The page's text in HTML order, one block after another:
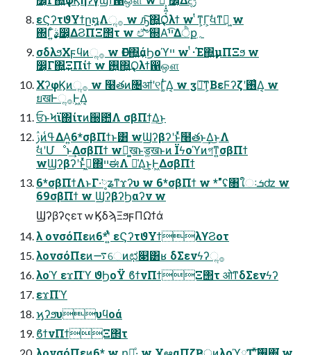
εϚʔτϑΥϯը໘Λૢ࡞ w ԡ͠΍͍͢Ϙλϯ w ͭͳ͕Γ͕ࣗવͳಈ͖ w
σδλϧΧϝϥͷૢ࡞ w ѲΓ΍͍͢άϦοϓײ w ͭ·Έ΍͍͢μΠΞϧ w
෼͔Γ΍͍͢ΞΠίϯ w ࢖͍΍͍͢Ϙλϯ഑ஔ
ΧʔφϏͷૢ࡞ w ໨తͷ৔ॴʹ୧Γ͚ͭΔ͔ w ӡస͠ͳ͕ΒεϜʔζʹ࢖͑Δ͔ w
ยखͰૢ࡞Ͱ͖Δ͔
ਓͱϞϊ΍ίτͷ઀఺Λ σβΠϯ͢Δ͜ͱ
ࢲͷߟ͑ΔΑ͍6*σβΠϯͱ͸ wϢʔβʔʹͱͬͯ໨తͱ͢Δ͜ͱΛ
ࣗવʹՄೳͱ͢ΔσβΠϯ wಧ͚खͱड͚खͱͷ Ϊϟοϓͷগͳ͍σβΠϯ
wϢʔβʔʹͱͬͯڻ͖΍ײಈΛ ༩͑Δ͜ͱ͕Ͱ͖ΔσβΠϯ
6*σβΠϯΛͱΓ·༷͘ʑͳϫʔυ w 6*σβΠϯ w *"ʢ৘ใઃܭʣ w
69σβΠϯ w ϢʔβʔϦαʔν w
Ϣʔβʔςετ w ϏδϡΞϧϝΠΩϯά
λ ονσόΠεͷ6*ʹ͍ͭͯ εϚʔτϑΥϯλϒϨοτ
λονσόΠεͷ࠷େͷಛ௃͸ʁ δΣενϟʔૢ࡞
λοϓ εϫΠϓ ϑϦοΫ ϐϯνΠϯΞ΢τ ओͳδΣενϟʔ
εϫΠϓ
ϗʔϧυυϥοά
ϐϯνΠϯΞ΢τ